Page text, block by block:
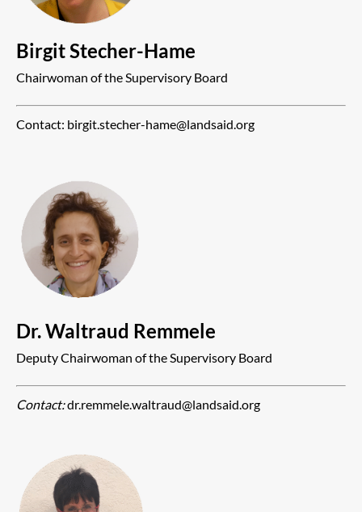
Birgit Stecher-Hame
Chairwoman of the Supervisory Board
Contact: birgit.stecher-hame@landsaid.org
Dr. Waltraud Remmele
Deputy Chairwoman of the Supervisory Board
Contact:dr.remmele.waltraud@landsaid.org